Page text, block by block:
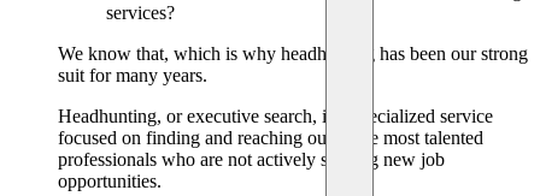
services?
We know that, which is why headhunting has been our strong
suit for many years.
Headhunting, or executive search, is a specialized service
focused on finding and reaching out to the most talented
professionals who are not actively seeking new job
opportunities.